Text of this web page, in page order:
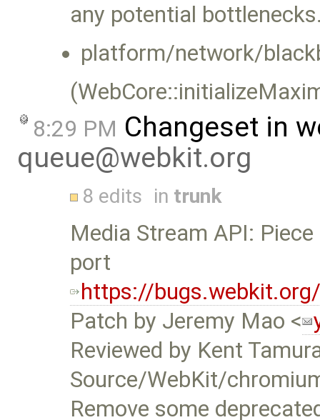
any potential
platform/network/
8:29 PM Changeset in
queue@webkit.org
8 edits in trunk
Media Stream API:
port
https://
Patch by Jeremy Mao <
Reviewed by Kent
Source/WebKit/
Remove some